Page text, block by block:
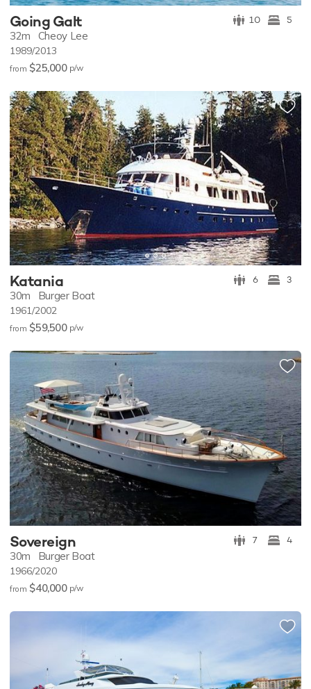
Going Galt 10 5
32m Cheoy Lee
1989/2013
from $25,000 p/w
Katania 6 3
30m Burger Boat
1961/2002
from $59,500 p/w
Sovereign 7 4
30m Burger Boat
1966/2020
from $40,000 p/w